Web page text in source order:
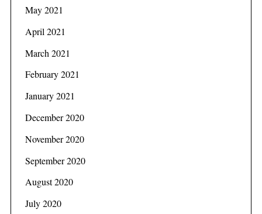
May 2021
April 2021
March 2021
February 2021
January 2021
December 2020
November 2020
September 2020
August 2020
July 2020